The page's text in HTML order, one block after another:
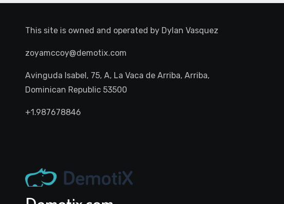
This site is owned and operated by Dylan Vasquez
zoyamccoy@demotix.com
Avinguda Isabel, 75, A, La Vaca de Arriba, Arriba,
Dominican Republic 53500
+1.987678846